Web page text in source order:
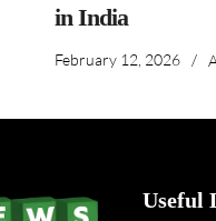
in India
February 12, 2026 /
Useful